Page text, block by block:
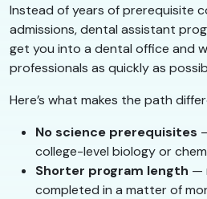
Instead of years of prerequisite
admissions, dental assistant
get you into a dental office and
professionals as quickly as
Here’s what makes the path
No science prerequisites
college-level biology or
Shorter program length —
completed in a matter of